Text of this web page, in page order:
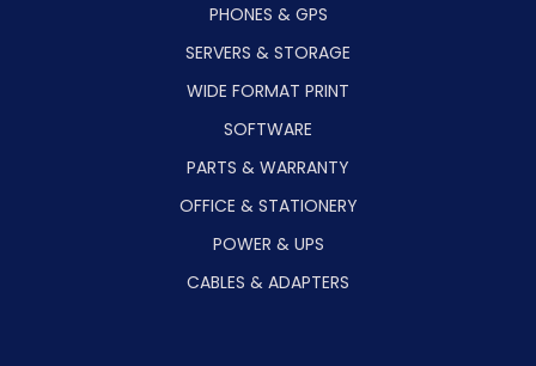
PHONES & GPS
SERVERS & STORAGE
WIDE FORMAT PRINT
SOFTWARE
PARTS & WARRANTY
OFFICE & STATIONERY
POWER & UPS
CABLES & ADAPTERS